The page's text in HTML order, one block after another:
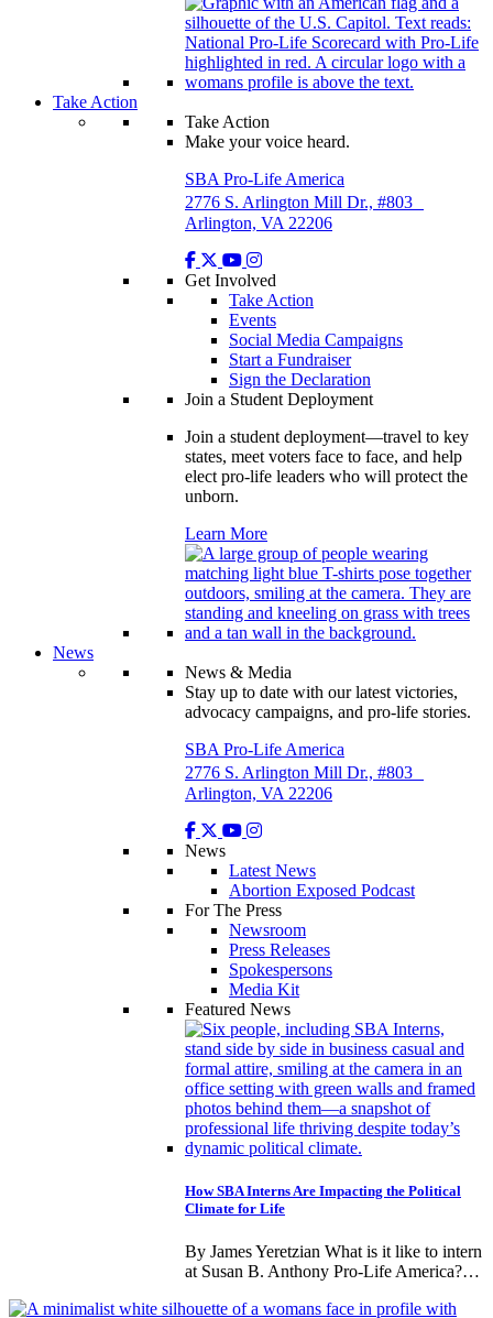
Take Action
Take Action
Make your voice heard.
SBA Pro-Life America
2776 S. Arlington Mill Dr., #803
Arlington, VA 22206
Get Involved
Take Action
Events
Social Media Campaigns
Start a Fundraiser
Sign the Declaration
Join a Student Deployment
Join a student deployment—travel to key
states, meet voters face to face, and help
elect pro-life leaders who will protect the
unborn.
Learn More
News
News & Media
Stay up to date with our latest victories,
advocacy campaigns, and pro-life stories.
SBA Pro-Life America
2776 S. Arlington Mill Dr., #803
Arlington, VA 22206
News
Latest News
Abortion Exposed Podcast
For The Press
Newsroom
Press Releases
Spokespersons
Media Kit
Featured News
How SBA Interns Are Impacting the Political
Climate for Life
By James Yeretzian What is it like to intern
at Susan B. Anthony Pro-Life America?…